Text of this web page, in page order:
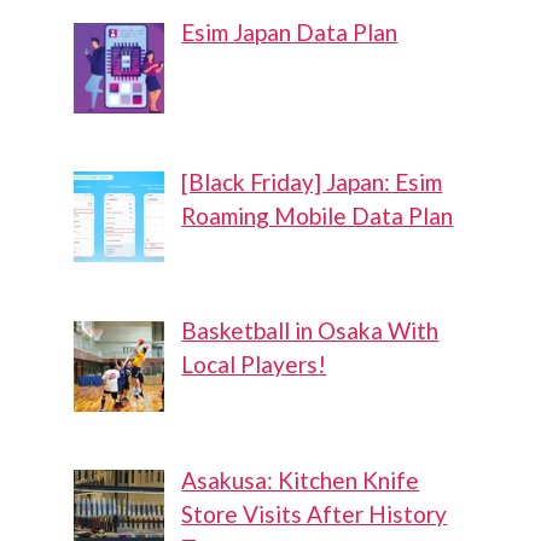
Esim Japan Data Plan
[Black Friday] Japan: Esim
Roaming Mobile Data Plan
Basketball in Osaka With
Local Players!
Asakusa: Kitchen Knife
Store Visits After History